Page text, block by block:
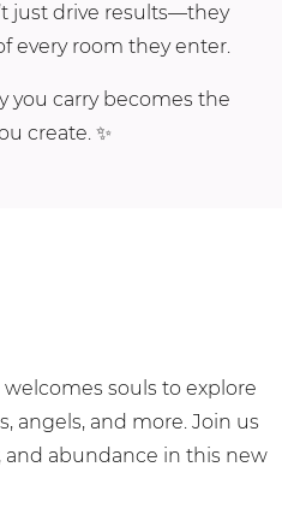
just drive results—they
every room they enter.
you carry becomes the
create. ✨
welcomes souls to explore
angels, and more. Join us
and abundance in this new